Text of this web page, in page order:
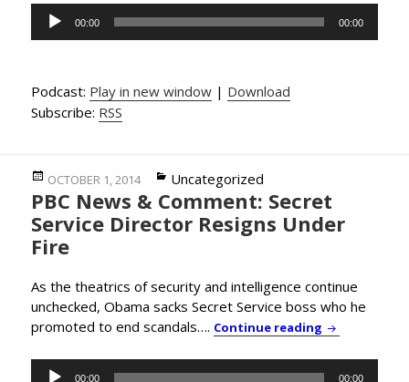
Audio
Player
00:00 00:00
Podcast: Play in new window | Download
Subscribe: RSS
Posted
on
OCTOBER 1, 2014 Categories
Uncategorized
PBC News & Comment: Secret
Service Director Resigns Under
Fire
As the theatrics of security and intelligence continue
unchecked, Obama sacks Secret Service boss who he
promoted to end scandals…. Continue reading PBC News &
Audio
00:00 00:00